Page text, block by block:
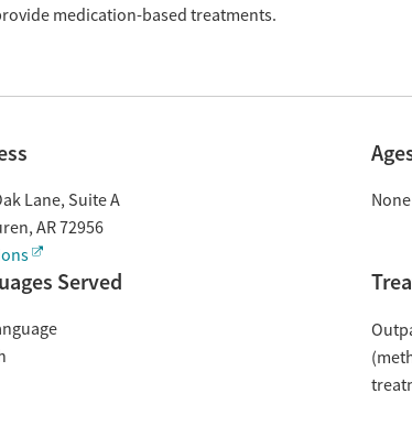
medication-based treatments.
Lane, Suite A
, AR72956
Served